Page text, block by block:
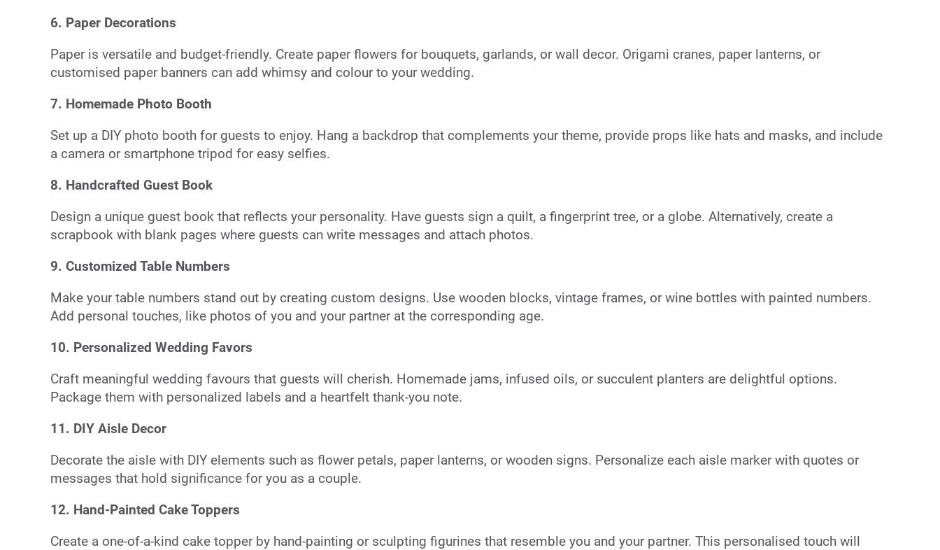
6. Paper Decorations
Paper is versatile and budget-friendly. Create paper flowers for bouquets, garlands, or wall decor. Origami cranes, paper lanterns, or
customised paper banners can add whimsy and colour to your wedding.
7. Homemade Photo Booth
Set up a DIY photo booth for guests to enjoy. Hang a backdrop that complements your theme, provide props like hats and masks, and include
a camera or smartphone tripod for easy selfies.
8. Handcrafted Guest Book
Design a unique guest book that reflects your personality. Have guests sign a quilt, a fingerprint tree, or a globe. Alternatively, create a
scrapbook with blank pages where guests can write messages and attach photos.
9. Customized Table Numbers
Make your table numbers stand out by creating custom designs. Use wooden blocks, vintage frames, or wine bottles with painted numbers.
Add personal touches, like photos of you and your partner at the corresponding age.
10. Personalized Wedding Favors
Craft meaningful wedding favours that guests will cherish. Homemade jams, infused oils, or succulent planters are delightful options.
Package them with personalized labels and a heartfelt thank-you note.
11. DIY Aisle Decor
Decorate the aisle with DIY elements such as flower petals, paper lanterns, or wooden signs. Personalize each aisle marker with quotes or
messages that hold significance for you as a couple.
12. Hand-Painted Cake Toppers
Create a one-of-a-kind cake topper by hand-painting or sculpting figurines that resemble you and your partner. This personalised touch will